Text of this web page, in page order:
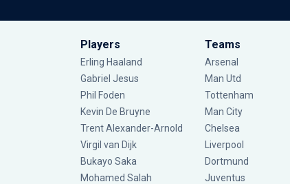
Players
Erling Haaland
Gabriel Jesus
Phil Foden
Kevin De Bruyne
Trent Alexander-Arnold
Virgil van Dijk
Bukayo Saka
Mohamed Salah
Teams
Arsenal
Man Utd
Tottenham
Man City
Chelsea
Liverpool
Dortmund
Juventus